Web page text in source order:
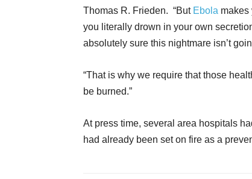
Thomas R. Frieden. “But Ebola makes
you literally drown in your own
absolutely sure this nightmare isn’t
“That is why we require that those
be burned.”
At press time, several area hospitals
had already been set on fire as a